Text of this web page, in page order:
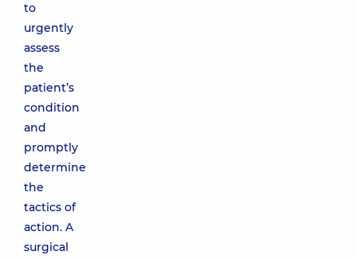
to
urgently
assess
the
patient’s
condition
and
promptly
determine
the
tactics of
action. A
surgical